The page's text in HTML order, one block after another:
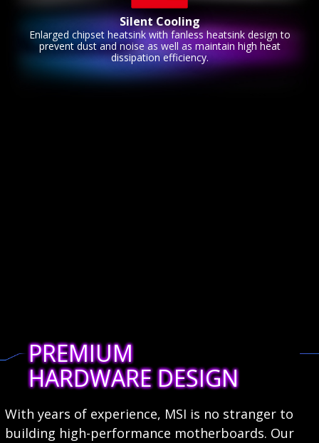
Silent Cooling
Enlarged chipset heatsink with fanless heatsink design to
prevent dust and noise as well as maintain high heat
dissipation efficiency.
PREMIUM
HARDWARE DESIGN
With years of experience, MSI is no stranger to
building high-performance motherboards. Our